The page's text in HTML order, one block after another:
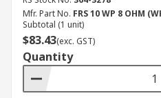
Mfr. Part No. FRS 10 WP 8 OHM
Subtotal (1 unit)
$83.43(exc. GST)
Quantity